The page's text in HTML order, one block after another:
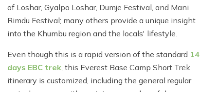
of Loshar, Gyalpo Loshar, Dumje Festival, and Mani
Rimdu Festival; many others provide a unique insight
into the Khumbu region and the locals' lifestyle.
Even though this is a rapid version of the standard 14
days EBC trek, this Everest Base Camp Short Trek
itinerary is customized, including the general regular